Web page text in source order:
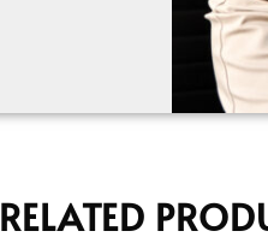
RELATED